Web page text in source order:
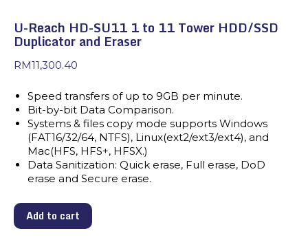
U-Reach HD-SU11 1 to 11 Tower HDD/SSD
Duplicator and Eraser
RM11,300.40
Speed transfers of up to 9GB per minute.
Bit-by-bit Data Comparison.
Systems & files copy mode supports Windows
(FAT16/32/64, NTFS), Linux(ext2/ext3/ext4), and
Mac(HFS, HFS+, HFSX.)
Data Sanitization: Quick erase, Full erase, DoD
erase and Secure erase.
Add to cart